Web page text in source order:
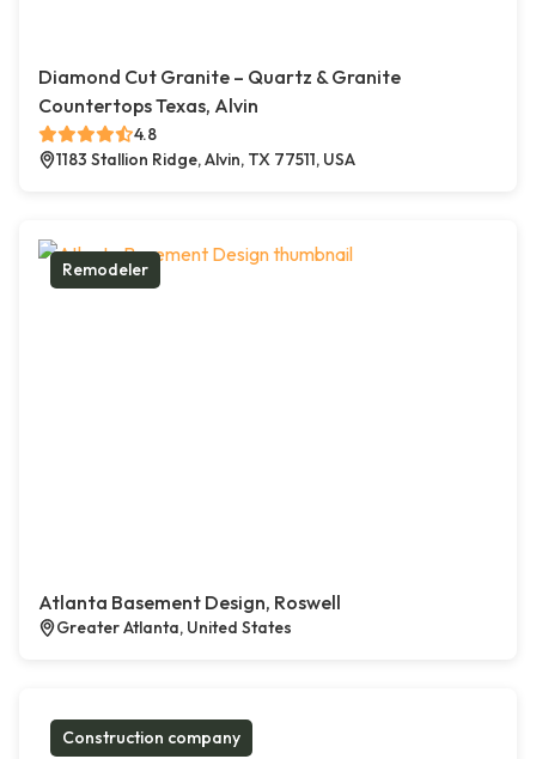
Diamond Cut Granite – Quartz & Granite
Countertops Texas, Alvin
4.8
1183 Stallion Ridge, Alvin, TX 77511, USA
Remodeler
Atlanta Basement Design, Roswell
Greater Atlanta, United States
Construction company